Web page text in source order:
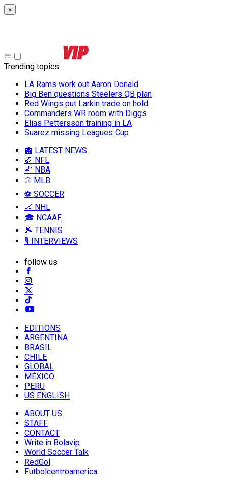
×
Trending topics:
LA Rams work out Aaron Donald
Big Ben questions Steelers QB plan
Red Wings put Larkin trade on hold
Commanders WR room with Diggs
Elias Pettersson training in LA
Suarez missing Leagues Cup
📰 LATEST NEWS
🏈 NFL
🏀 NBA
⚾ MLB
⚽ SOCCER
🏒 NHL
🎓 NCAAF
🎾 TENNIS
🎙️ INTERVIEWS
follow us
EDITIONS
ARGENTINA
BRASIL
CHILE
GLOBAL
MÉXICO
PERU
US ENGLISH
ABOUT US
STAFF
CONTACT
Write in Bolavip
World Soccer Talk
RedGol
Futbolcentroamerica